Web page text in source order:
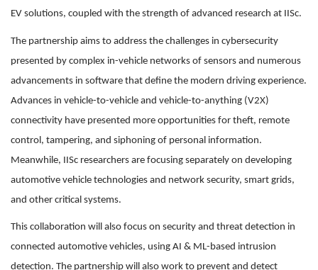
EV solutions, coupled with the strength of advanced research at IISc.
The partnership aims to address the challenges in cybersecurity
presented by complex in-vehicle networks of sensors and numerous
advancements in software that define the modern driving experience.
Advances in vehicle-to-vehicle and vehicle-to-anything (V2X)
connectivity have presented more opportunities for theft, remote
control, tampering, and siphoning of personal information.
Meanwhile, IISc researchers are focusing separately on developing
automotive vehicle technologies and network security, smart grids,
and other critical systems.
This collaboration will also focus on security and threat detection in
connected automotive vehicles, using AI & ML-based intrusion
detection. The partnership will also work to prevent and detect